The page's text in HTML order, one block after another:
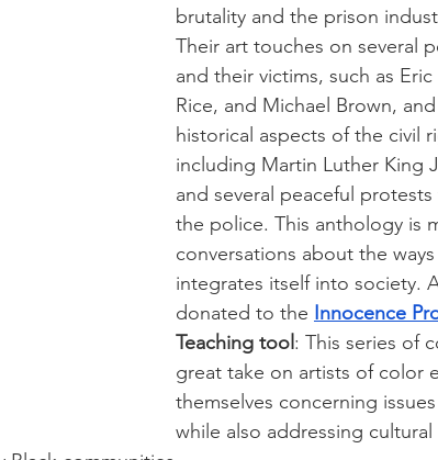
brutality and the prison
Their art touches on several
and their victims, such as Eric
Rice, and Michael Brown,
historical aspects of the civil
including Martin Luther King
and several peaceful
the police. This anthology is
conversations about the
integrates itself into society.
donated to the Innocence
Teaching tool : This series of
great take on artists of color
themselves concerning
while also addressing